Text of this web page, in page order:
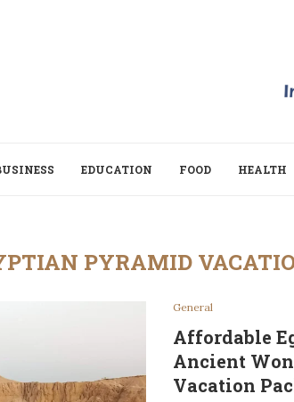
EDUCATION FOOD HEALTH
PYRAMID
General
Affordable
Ancient
Vacation